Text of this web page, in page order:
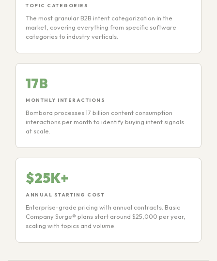
TOPIC CATEGORIES
The most granular B2B intent categorization in the
market, covering everything from specific software
categories to industry verticals.
17B
MONTHLY INTERACTIONS
Bombora processes 17 billion content consumption
interactions per month to identify buying intent signals
at scale.
$25K+
ANNUAL STARTING COST
Enterprise-grade pricing with annual contracts. Basic
Company Surge® plans start around $25,000 per year,
scaling with topics and volume.